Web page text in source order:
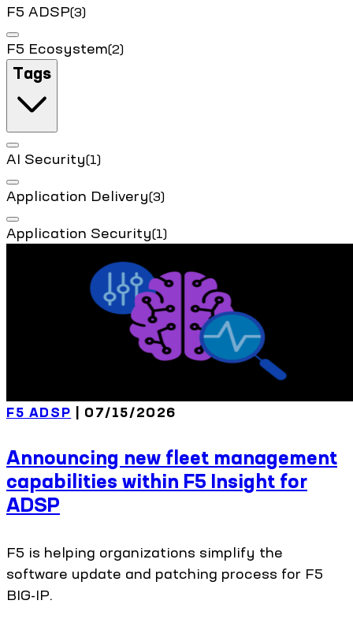
F5 ADSP(3)
F5 Ecosystem(2)
Tags
AI Security(1)
Application Delivery(3)
Application Security(1)
F5 ADSP | 07/15/2026
Announcing new fleet management
capabilities within F5 Insight for
ADSP
F5 is helping organizations simplify the
software update and patching process for F5
BIG-IP.